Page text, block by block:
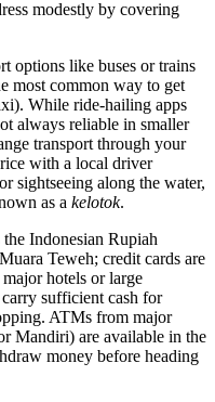
modestly by covering
options like buses or trains
most common way to get
While ride-hailing apps
always reliable in smaller
transport through your
with a local driver
sightseeing along the water,
as a kelotok.
Indonesian Rupiah
Teweh; credit cards are
hotels or large
sufficient cash for
ATMs from major
Mandiri) are available in the
money before heading